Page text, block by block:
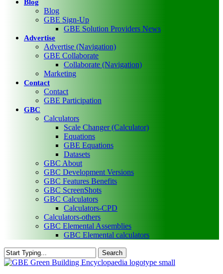
Blog
Blog
GBE Sign-Up
GBE Solution Providers News
Advertise
Advertise (Navigation)
GBE Collaborate
Collaborate (Navigation)
Marketing
Contact
Contact
GBE Participation
GBC
Calculators
Scale Changer (Calculator)
Equations
GBE Equations
Datasets
GBC About
GBC Development Versions
GBC Features Benefits
GBC ScreenShots
GBC Calculators
Calculators-CPD
Calculators-others
GBC Elemental Assemblies
GBC Elemental calculators
Search
Close